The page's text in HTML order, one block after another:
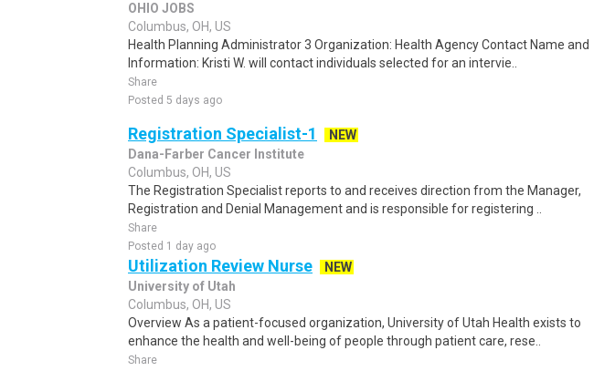
OHIO JOBS
Columbus, OH, US
Health Planning Administrator 3 Organization: Health Agency Contact Name and
Information: Kristi W. will contact individuals selected for an intervie..
Share
Posted 5 days ago
Registration Specialist-1
NEW
Dana-Farber Cancer Institute
Columbus, OH, US
The Registration Specialist reports to and receives direction from the Manager,
Registration and Denial Management and is responsible for registering ..
Share
Posted 1 day ago
Utilization Review Nurse
NEW
University of Utah
Columbus, OH, US
Overview As a patient-focused organization, University of Utah Health exists to
enhance the health and well-being of people through patient care, rese..
Share